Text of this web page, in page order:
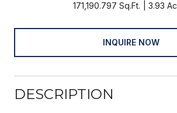
171,190.797 Sq.Ft. 3.93
INQUIRE NOW
DESCRIPTION